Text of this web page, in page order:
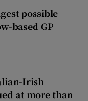
possible
based GP
Irish
at more than